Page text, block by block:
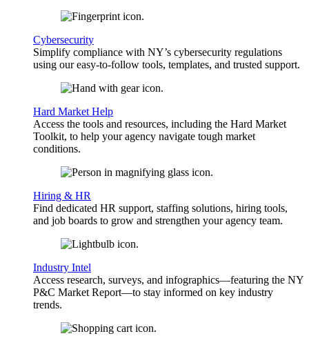
Cybersecurity
Simplify compliance with NY’s cybersecurity regulations
using our easy-to-follow tools, templates, and trusted support.
Hard Market Help
Access the tools and resources, including the Hard Market
Toolkit, to help your agency navigate tough market
conditions.
Hiring & HR
Find dedicated HR support, staffing solutions, hiring tools,
and job boards to grow and strengthen your agency team.
Industry Intel
Access research, surveys, and infographics—featuring the NY
P&C Market Report—to stay informed on key industry
trends.